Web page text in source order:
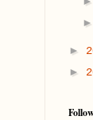
►
►
►